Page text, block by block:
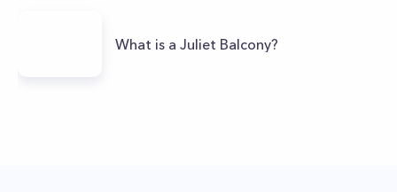
What is a Juliet Balcony?